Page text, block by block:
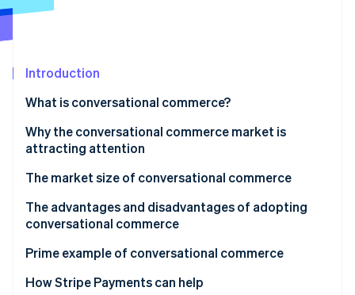
See what's ahead
Atlas
Climate
Carbon removal
Identity
Stripe Sessions 2026
Watch now
Introduction
What is conversational commerce?
Differences from chatbots
Why the conversational commerce market is
attracting attention
The transition from phone calls to chats
Automation of customer service and purchase
support
The market size of conversational commerce
Japan
The advantages and disadvantages of adopting
conversational commerce
Advantages
Disadvantages
Prime example of conversational commerce
Rakuten Travel
How Stripe Payments can help